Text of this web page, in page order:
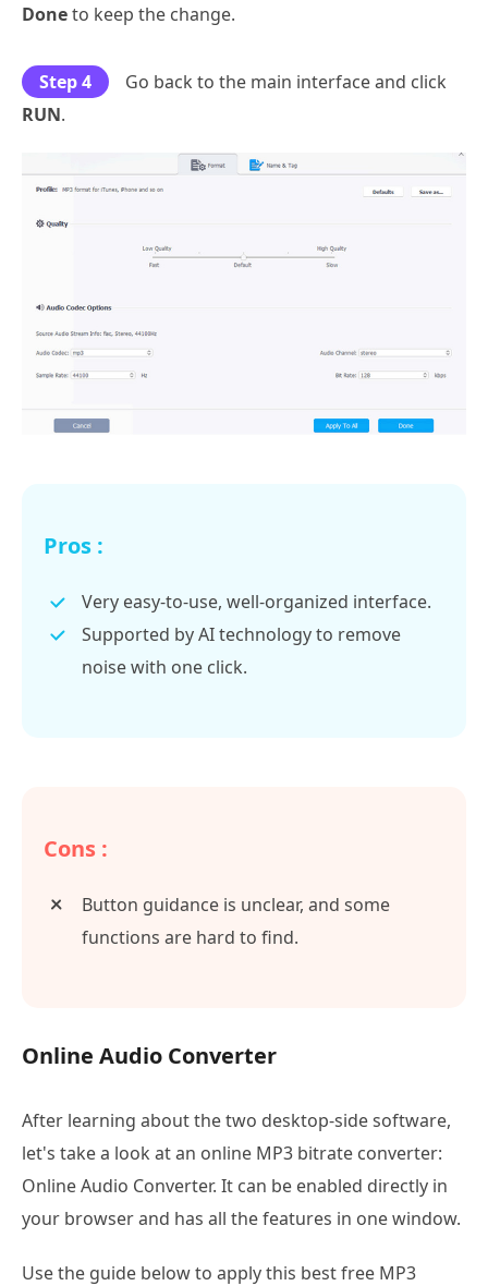
Doneto keep the change.
Step 4
Go back to the main interface and click
RUN.
Pros :
Very easy-to-use, well-organized interface.
Supported by AI technology to remove
noise with one click.
Cons :
Button guidance is unclear, and some
functions are hard to find.
Online Audio Converter
After learning about the two desktop-side software,
let's take a look at an online MP3 bitrate converter:
Online Audio Converter. It can be enabled directly in
your browser and has all the features in one window.
Use the guide below to apply this best free MP3